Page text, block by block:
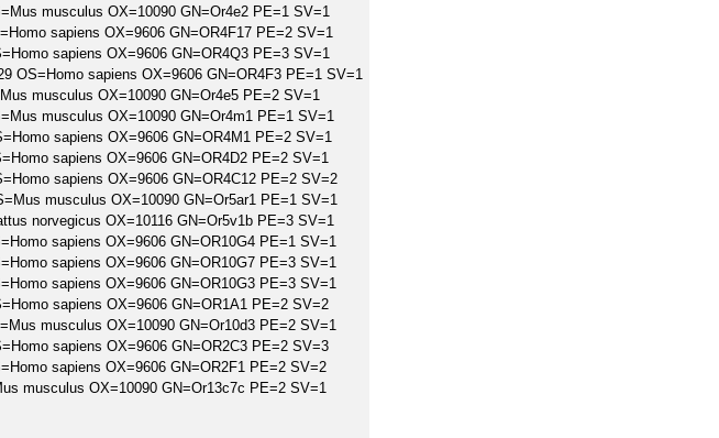
musculus OX=10090 GN=Or4e2 PE=1 SV=1
sapiens OX=9606 GN=OR4F17 PE=2 SV=1
sapiens OX=9606 GN=OR4Q3 PE=3 SV=1
OS=Homo sapiens OX=9606 GN=OR4F3 PE=1 SV=1
musculus OX=10090 GN=Or4e5 PE=2 SV=1
musculus OX=10090 GN=Or4m1 PE=1 SV=1
sapiens OX=9606 GN=OR4M1 PE=2 SV=1
sapiens OX=9606 GN=OR4D2 PE=2 SV=1
sapiens OX=9606 GN=OR4C12 PE=2 SV=2
musculus OX=10090 GN=Or5ar1 PE=1 SV=1
norvegicus OX=10116 GN=Or5v1b PE=3 SV=1
sapiens OX=9606 GN=OR10G4 PE=1 SV=1
sapiens OX=9606 GN=OR10G7 PE=3 SV=1
sapiens OX=9606 GN=OR10G3 PE=3 SV=1
sapiens OX=9606 GN=OR1A1 PE=2 SV=2
musculus OX=10090 GN=Or10d3 PE=2 SV=1
sapiens OX=9606 GN=OR2C3 PE=2 SV=3
sapiens OX=9606 GN=OR2F1 PE=2 SV=2
musculus OX=10090 GN=Or13c7c PE=2 SV=1